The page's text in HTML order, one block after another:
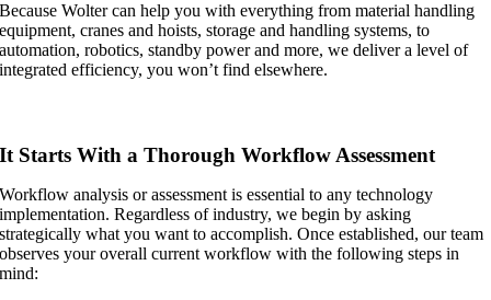
Because Wolter can help you with everything from material handling
equipment, cranes and hoists, storage and handling systems, to
automation, robotics, standby power and more, we deliver a level of
integrated efficiency, you won’t find elsewhere.
It Starts With a Thorough Workflow Assessment
Workflow analysis or assessment is essential to any technology
implementation. Regardless of industry, we begin by asking
strategically what you want to accomplish. Once established, our team
observes your overall current workflow with the following steps in
mind: